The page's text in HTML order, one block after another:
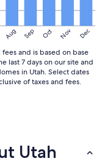
Aug Sep Oct Nov Dec
and is based on base
last 7 days on our site and
in Utah. Select dates
of taxes and fees.
Utah